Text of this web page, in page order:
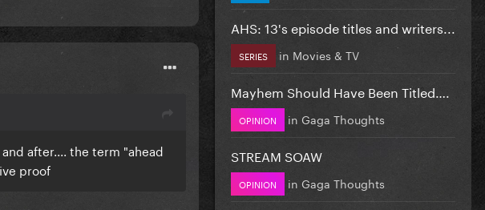
after.... the term "ahead
proof
AHS: 13's episode titles and writers...
SERIES in Movies & TV
Mayhem Should Have Been Titled….
OPINION in Gaga Thoughts
STREAM SOAW
OPINION in Gaga Thoughts